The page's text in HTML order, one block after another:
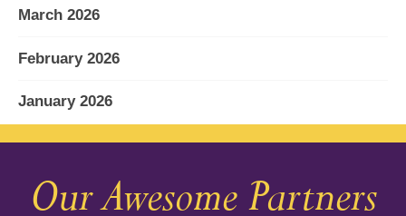
March 2026
February 2026
January 2026
December 2025
November 2025
Our Awesome Partners